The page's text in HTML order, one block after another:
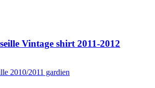
Vintage shirt 2011-2012